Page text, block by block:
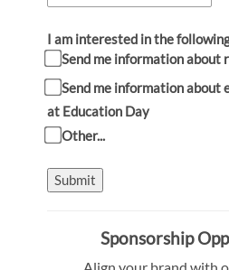
I am interested in the
Send me information about
Send me information about
at Education Day
Other...
Submit
Sponsorship